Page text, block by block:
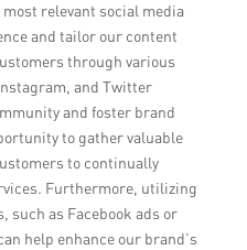
relevant social media
and tailor our content
through various
and Twitter
and foster brand
to gather valuable
to continually
Furthermore, utilizing
such as Facebook ads or
help enhance our brand’s